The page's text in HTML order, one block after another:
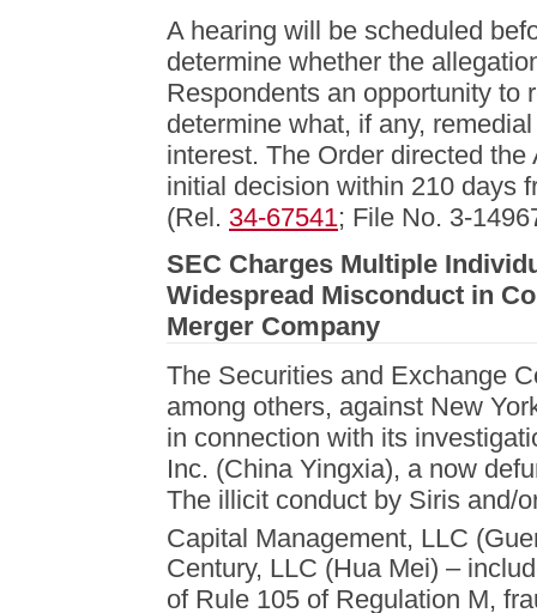
A hearing will be scheduled
determine whether the
Respondents an opportunity to
determine what, if any,
interest. The Order directed
initial decision within 210 days
(Rel. 34-67541; File No. 3-
SEC Charges Multiple
Widespread Misconduct in
Merger Company
The Securities and Exchange
among others, against New
in connection with its
Inc. (China Yingxia), a now
The illicit conduct by Siris and/
Capital Management, LLC
Century, LLC (Hua Mei) –
of Rule 105 of Regulation M,